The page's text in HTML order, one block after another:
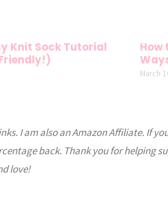
Knit Sock Tutorial
How
March
I am also an Amazon Affiliate. If
back. Thank you for helping
love!